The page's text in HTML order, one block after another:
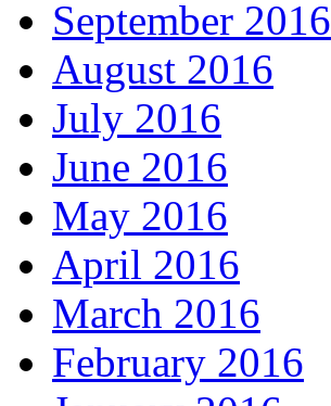
September 2016
August 2016
July 2016
June 2016
May 2016
April 2016
March 2016
February 2016